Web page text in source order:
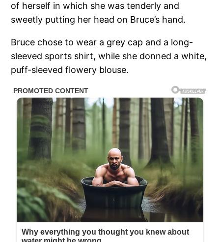
of herself in which she was tenderly and
sweetly putting her head on Bruce’s hand.
Bruce chose to wear a grey cap and a long-
sleeved sports shirt, while she donned a white,
puff-sleeved flowery blouse.